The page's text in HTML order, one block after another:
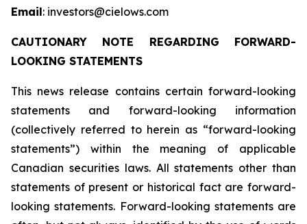
Email: investors@cielows.com
CAUTIONARY NOTE REGARDING FORWARD-
LOOKING STATEMENTS
This news release contains certain forward-looking
statements and forward-looking information
(collectively referred to herein as “forward-looking
statements”) within the meaning of applicable
Canadian securities laws. All statements other than
statements of present or historical fact are forward-
looking statements. Forward-looking statements are